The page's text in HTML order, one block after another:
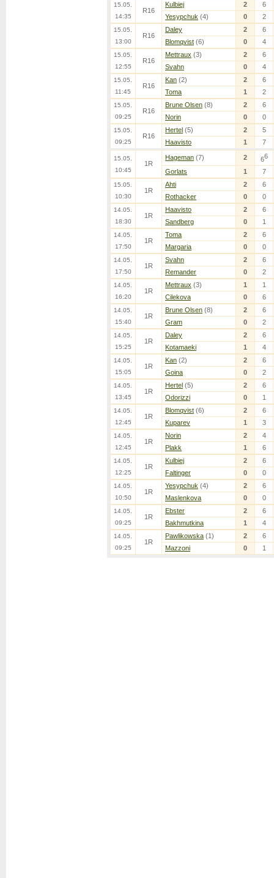
15.05.
14:35
R16
Kulbiej 2
6
Yesypchuk (4) 0 2
15.05.
13:00
R16
Daley 2
6
Blomqvist (6) 0 4
15.05.
12:55
R16
Mettraux (3) 2
6
Svahn
0 4
15.05.
11:45
R16
Kan (2) 2
6
Toma
1 2
15.05.
09:25
R16
Brune Olsen (8) 2
6
Norin
0 0
15.05.
09:25
R16
Hertel (5) 2
5
Haavisto
1 7
15.05.
10:45
1R
Hageman (7) 2 66
Gorlats 1 7
15.05.
10:30
1R
Ahti 2
6
Rothacker
0 0
14.05.
18:30
1R
Haavisto 2
6
Sandberg
0 1
14.05.
17:50
1R
Toma 2
6
Margaria
0 0
14.05.
17:50
1R
Svahn 2
6
Remander
0 2
14.05.
16:20
1R
Mettraux (3) 1
1
Cilekova
0 6
14.05.
15:40
1R
Brune Olsen (8) 2
6
Gram
0 2
14.05.
15:25
1R
Daley 2
6
Kotamaeki
1 4
14.05.
15:05
1R
Kan (2) 2
6
Goina
0 2
14.05.
13:45
1R
Hertel (5) 2
6
Odorizzi
0 1
14.05.
12:45
1R
Blomqvist (6) 2
6
Kuparev
1 3
14.05.
12:45
1R
Norin 2
4
Plakk
1 6
14.05.
12:25
1R
Kulbiej 2
6
Faltinger
0 0
14.05.
10:50
1R
Yesypchuk (4) 2
6
Maslenkova
0 0
14.05.
09:25
1R
Ebster 2
6
Bakhmutkina
1 4
14.05.
09:25
1R
Pawlikowska (1) 2
6
Mazzoni
0 1